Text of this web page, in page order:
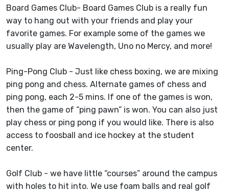
Board Games Club- Board Games Club is a really fun
way to hang out with your friends and play your
favorite games. For example some of the games we
usually play are Wavelength, Uno no Mercy, and more!
Ping-Pong Club - Just like chess boxing, we are mixing
ping pong and chess. Alternate games of chess and
ping pong, each 2-5 mins. If one of the games is won,
then the game of “ping pawn” is won. You can also just
play chess or ping pong if you would like. There is also
access to foosball and ice hockey at the student
center.
Golf Club - we have little “courses” around the campus
with holes to hit into. We use foam balls and real golf